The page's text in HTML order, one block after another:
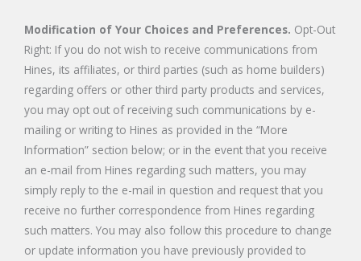
Modification of Your Choices and Preferences. Opt-Out
Right: If you do not wish to receive communications from
Hines, its affiliates, or third parties (such as home builders)
regarding offers or other third party products and services,
you may opt out of receiving such communications by e-
mailing or writing to Hines as provided in the “More
Information” section below; or in the event that you receive
an e-mail from Hines regarding such matters, you may
simply reply to the e-mail in question and request that you
receive no further correspondence from Hines regarding
such matters. You may also follow this procedure to change
or update information you have previously provided to